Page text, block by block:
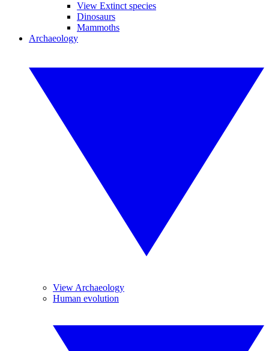
View Extinct species
Dinosaurs
Mammoths
Archaeology
View Archaeology
Human evolution